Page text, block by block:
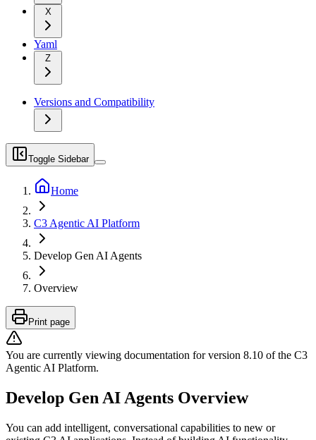
X
Yaml
Z
Versions and Compatibility
Toggle Sidebar
Home
C3 Agentic AI Platform
Develop Gen AI Agents
Overview
Print page
You are currently viewing documentation for version 8.10 of the C3
Agentic AI Platform.
Develop Gen AI Agents Overview
You can add intelligent, conversational capabilities to new or